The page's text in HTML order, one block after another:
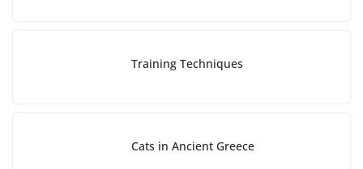
Training Techniques
Cats in Ancient Greece